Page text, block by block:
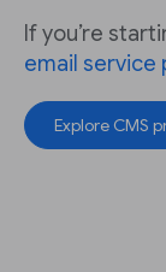
If you’re
email service
Explore CMS